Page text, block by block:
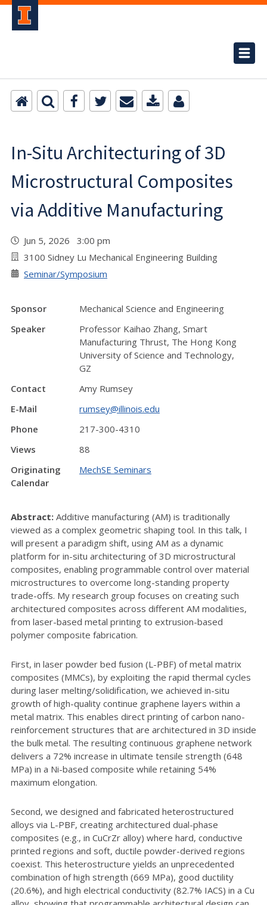
In-Situ Architecturing of 3D
Microstructural Composites
via Additive Manufacturing
Jun 5, 2026 3:00 pm
3100 Sidney Lu Mechanical Engineering Building
Seminar/Symposium
Sponsor
Mechanical Science and Engineering
Speaker
Professor Kaihao Zhang, Smart
Manufacturing Thrust, The Hong Kong
University of Science and Technology,
GZ
Contact
Amy Rumsey
E-Mail
rumsey@illinois.edu
Phone
217-300-4310
Views
88
Originating
Calendar
MechSE Seminars
Abstract: Additive manufacturing (AM) is traditionally
viewed as a complex geometric shaping tool. In this talk, I
will present a paradigm shift, using AM as a dynamic
platform for in-situ architecturing of 3D microstructural
composites, enabling programmable control over material
microstructures to overcome long-standing property
trade-offs. My research group focuses on creating such
architectured composites across different AM modalities,
from laser-based metal printing to extrusion-based
polymer composite fabrication.
First, in laser powder bed fusion (L-PBF) of metal matrix
composites (MMCs), by exploiting the rapid thermal cycles
during laser melting/solidification, we achieved in-situ
growth of high-quality continue graphene layers within a
metal matrix. This enables direct printing of carbon nano-
reinforcement structures that are architectured in 3D inside
the bulk metal. The resulting continuous graphene network
delivers a 72% increase in ultimate tensile strength (648
MPa) in a Ni-based composite while retaining 54%
maximum elongation.
Second, we designed and fabricated heterostructured
alloys via L-PBF, creating architectured dual-phase
composites (e.g., in CuCrZr alloy) where hard, conductive
printed regions and soft, ductile powder-derived regions
coexist. This heterostructure yields an unprecedented
combination of high strength (669 MPa), good ductility
(20.6%), and high electrical conductivity (82.7% IACS) in a Cu